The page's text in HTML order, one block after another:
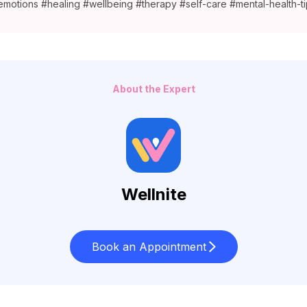
#healing #wellbeing #therapy #self-care #mental-health-
About the Expert
Wellnite
Book an Appointment